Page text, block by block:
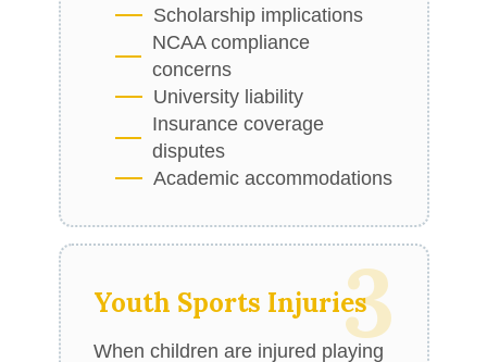
Scholarship implications
NCAA compliance
concerns
University liability
Insurance coverage
disputes
Academic accommodations
Youth Sports Injuries3
When children are injured playing